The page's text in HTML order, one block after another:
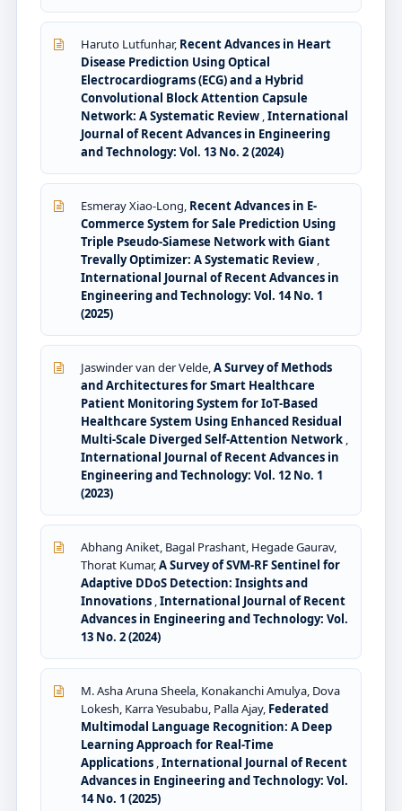
Haruto Lutfunhar, Recent Advances in Heart
Disease Prediction Using Optical
Electrocardiograms (ECG) and a Hybrid
Convolutional Block Attention Capsule
Network: A Systematic Review ,International
Journal of Recent Advances in Engineering
and Technology: Vol. 13 No. 2 (2024)
Esmeray Xiao-Long, Recent Advances in E-
Commerce System for Sale Prediction Using
Triple Pseudo-Siamese Network with Giant
Trevally Optimizer: A Systematic Review ,
International Journal of Recent Advances in
Engineering and Technology: Vol. 14 No. 1
(2025)
Jaswinder van der Velde,A Survey of Methods
and Architectures for Smart Healthcare
Patient Monitoring System for IoT-Based
Healthcare System Using Enhanced Residual
Multi-Scale Diverged Self-Attention Network ,
International Journal of Recent Advances in
Engineering and Technology: Vol. 12 No. 1
(2023)
Abhang Aniket, Bagal Prashant, Hegade Gaurav,
Thorat Kumar,A Survey of SVM-RF Sentinel for
Adaptive DDoS Detection: Insights and
Innovations ,International Journal of Recent
Advances in Engineering and Technology: Vol.
13 No. 2 (2024)
M. Asha Aruna Sheela, Konakanchi Amulya, Dova
Lokesh, Karra Yesubabu, Palla Ajay, Federated
Multimodal Language Recognition: A Deep
Learning Approach for Real-Time
Applications ,International Journal of Recent
Advances in Engineering and Technology: Vol.
14 No. 1 (2025)